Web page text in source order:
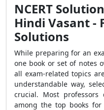
NCERT
Hindi Vasant -
Solutions
While preparing for an
one book or set of notes
all exam-related topics
understandable way,
crucial. Most professors
among the top books